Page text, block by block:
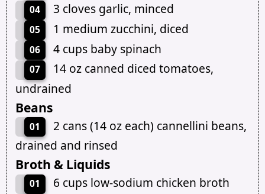
04 3 cloves garlic, minced
05 1 medium zucchini, diced
06 4 cups baby spinach
07
14 oz canned diced tomatoes,
undrained
Beans
01
2 cans (14 oz each) cannellini beans,
drained and rinsed
Broth & Liquids
01 6 cups low-sodium chicken broth